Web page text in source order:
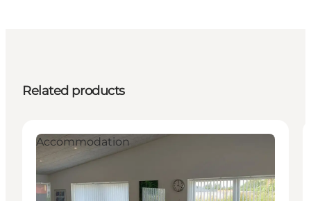
Related products
Accommodation